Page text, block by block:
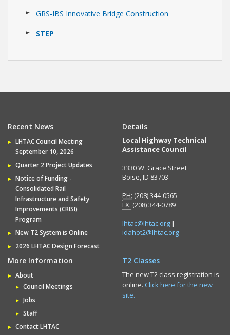
GRS-IBS Innovative Bridge Construction
STEP
Recent News
LHTAC Council Meeting
September 10, 2026
Quarter 2 Project Updates
Notice of Funding -
Consolidated Rail
Infrastructure and Safety
Improvements (CRISI)
Program
New T2 System is Online
2026 LHTAC Design Forecast
Details
Local Highway Technical
Assistance Council
3330 W. Grace Street
Boise, ID 83703
PH: (208) 344-0565
FX: (208) 344-0789
lhtac@lhtac.org|
idahot2@lhtac.org
More Information
About
Council Meetings
Jobs
Staff
Contact LHTAC
T2 Classes
The new T2 class registration is
online. Click here for the new
site.